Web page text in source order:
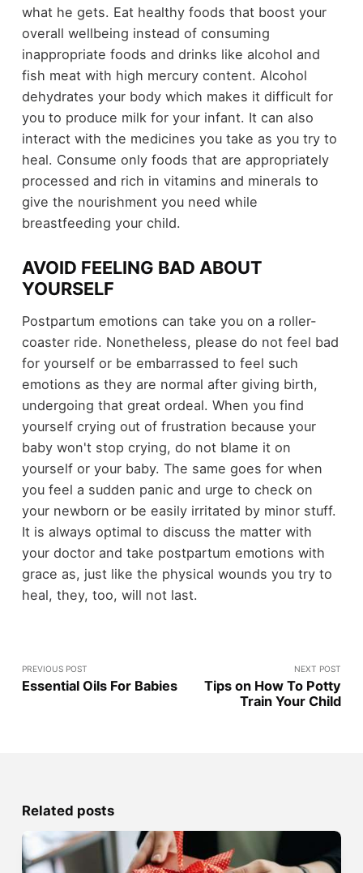
what he gets. Eat healthy foods that boost your
overall wellbeing instead of consuming
inappropriate foods and drinks like alcohol and
fish meat with high mercury content. Alcohol
dehydrates your body which makes it difficult for
you to produce milk for your infant. It can also
interact with the medicines you take as you try to
heal. Consume only foods that are appropriately
processed and rich in vitamins and minerals to
give the nourishment you need while
breastfeeding your child.
AVOID FEELING BAD ABOUT
YOURSELF
Postpartum emotions can take you on a roller-
coaster ride. Nonetheless, please do not feel bad
for yourself or be embarrassed to feel such
emotions as they are normal after giving birth,
undergoing that great ordeal. When you find
yourself crying out of frustration because your
baby won't stop crying, do not blame it on
yourself or your baby. The same goes for when
you feel a sudden panic and urge to check on
your newborn or be easily irritated by minor stuff.
It is always optimal to discuss the matter with
your doctor and take postpartum emotions with
grace as, just like the physical wounds you try to
heal, they, too, will not last.
PREVIOUS POST
Essential Oils For Babies
NEXT POST
Tips on How To Potty
Train Your Child
Related posts